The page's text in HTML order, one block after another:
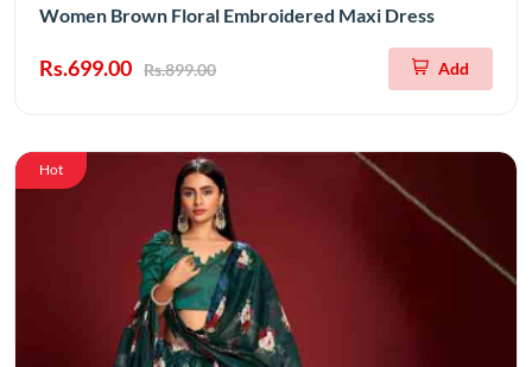
Women Brown Floral Embroidered Maxi Dress
Rs.699.00 Rs.899.00 Add
Hot